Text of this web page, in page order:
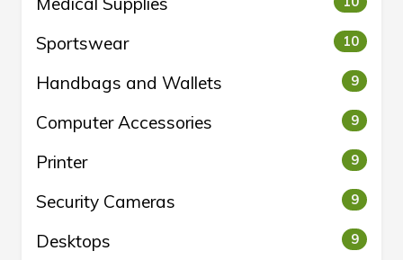
Sportswear 10
Handbags and Wallets 9
Computer Accessories 9
Printer 9
Security Cameras 9
Desktops 9